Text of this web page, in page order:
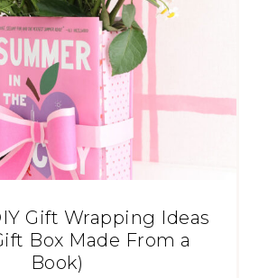
Gift Wrapping Ideas
Box Made From a
Book)